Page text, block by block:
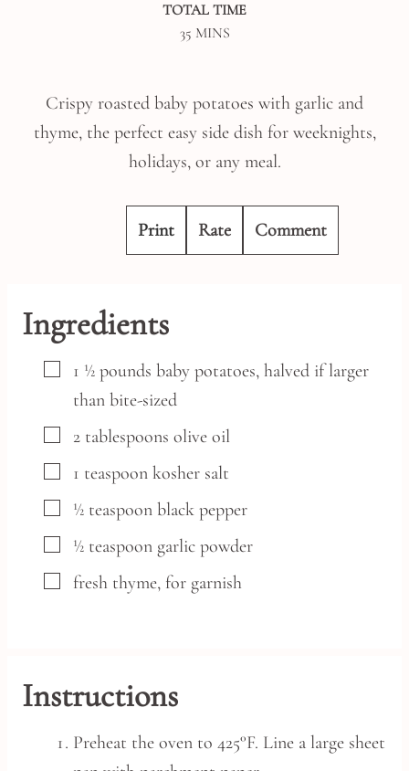
TOTAL TIME
35MINUTES
MINS
Crispy roasted baby potatoes with garlic and
thyme, the perfect easy side dish for weeknights,
holidays, or any meal.
Print Rate Comment
Ingredients
▢
1 ½ pounds baby potatoes, halved if larger
than bite-sized
▢
2 tablespoons olive oil
▢
1 teaspoon kosher salt
▢
½ teaspoon black pepper
▢
½ teaspoon garlic powder
▢
fresh thyme, for garnish
Instructions
Preheat the oven to 425°F. Line a large sheet